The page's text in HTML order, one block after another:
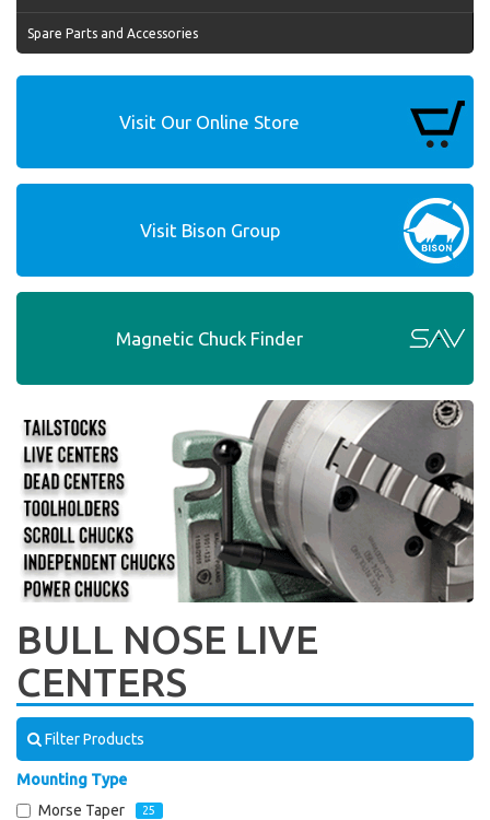
Spare Parts and Accessories
Visit Our Online Store
Visit Bison Group
Magnetic Chuck Finder
BULL NOSE LIVE
CENTERS
Filter Products
Mounting Type
Morse Taper
25